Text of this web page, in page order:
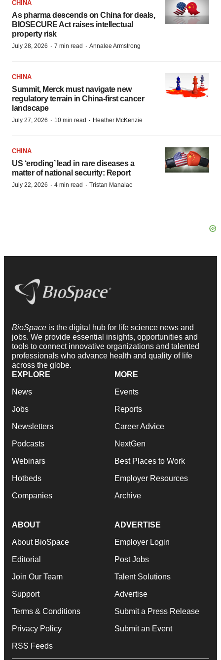
CHINA
As pharma descends on China for deals,
BIOSECURE Act raises intellectual
property risk
July 28, 2026 · 7 min read · Annalee Armstrong
CHINA
Summit, Merck must navigate new
regulatory terrain in China-first cancer
landscape
July 27, 2026 · 10 min read · Heather McKenzie
CHINA
US ‘eroding’ lead in rare diseases a
matter of national security: Report
July 22, 2026 · 4 min read · Tristan Manalac
BioSpace is the digital hub for life science news and
jobs. We provide essential insights, opportunities and
tools to connect innovative organizations and talented
professionals who advance health and quality of life
across the globe.
EXPLORE
News
Jobs
Newsletters
Podcasts
Webinars
Hotbeds
Companies
MORE
Events
Reports
Career Advice
NextGen
Best Places to Work
Employer Resources
Archive
ABOUT
About BioSpace
Editorial
Join Our Team
Support
Terms & Conditions
Privacy Policy
RSS Feeds
ADVERTISE
Employer Login
Post Jobs
Talent Solutions
Advertise
Submit a Press Release
Submit an Event